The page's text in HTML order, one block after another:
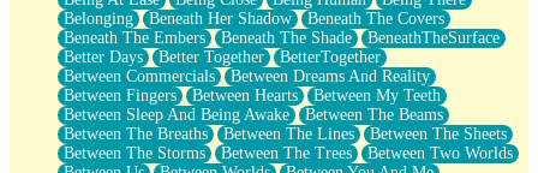
Long Way Around
Inhaled Slowly
Nothing Wrong With Fast Food Buut
Full Of Posies (Haiku)
Rocket Love
Ocean Of Corks
Combination: Sausage And Pepperoni
Flooding In You
Anywhere There's Peace
Belonging
Beneath Her Shadow
Beneath The Covers
Beneath The Embers
Beneath The Shade
BeneathTheSurface
Better Days
Better Together
BetterTogether
Between Commercials
Between Dreams And Reality
Between Fingers
Between Hearts
Between My Teeth
Between Sleep And Being Awake
Between The Beams
Between The Breaths
Between The Lines
Between The Sheets
Between The Storms
Between The Trees
Between Two Worlds